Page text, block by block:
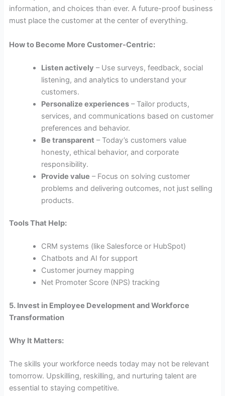
information, and choices than ever. A future-proof business
must place the customer at the center of everything.
How to Become More Customer-Centric:
Listen actively – Use surveys, feedback, social
listening, and analytics to understand your
customers.
Personalize experiences– Tailor products,
services, and communications based on customer
preferences and behavior.
Be transparent – Today’s customers value
honesty, ethical behavior, and corporate
responsibility.
Provide value – Focus on solving customer
problems and delivering outcomes, not just selling
products.
Tools That Help:
CRM systems (like Salesforce or HubSpot)
Chatbots and AI for support
Customer journey mapping
Net Promoter Score (NPS) tracking
5. Invest in Employee Development and Workforce
Transformation
Why It Matters:
The skills your workforce needs today may not be relevant
tomorrow. Upskilling, reskilling, and nurturing talent are
essential to staying competitive.